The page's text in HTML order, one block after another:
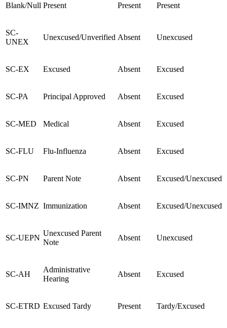
Blank/Null Present Present Present
SC-
UNEX
Unexcused/Unverified Absent Unexcused
SC-EX Excused Absent Excused
SC-PA Principal Approved Absent Excused
SC-MED Medical Absent Excused
SC-FLU Flu-Influenza Absent Excused
SC-PN Parent Note Absent Excused/Unexcused
SC-IMNZ Immunization Absent Excused/Unexcused
SC-UEPN
Unexcused Parent
Note
Absent Unexcused
SC-AH
Administrative
Hearing
Absent Excused
SC-ETRD Excused Tardy Present Tardy/Excused